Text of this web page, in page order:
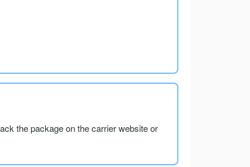
the package on the carrier website or